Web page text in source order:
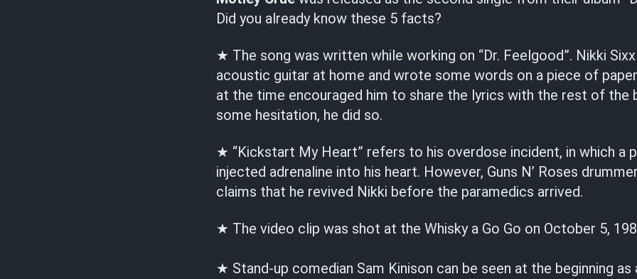
Did you already know these 5 facts?
★ The song was written while working on “Dr. Feelgood”. Nikki
acoustic guitar at home and wrote some words on a piece of
at the time encouraged him to share the lyrics with the rest of the
some hesitation, he did so.
★ “Kickstart My Heart” refers to his overdose incident, in which a
injected adrenaline into his heart. However, Guns N’ Roses
claims that he revived Nikki before the paramedics arrived.
★ The video clip was shot at the Whisky a Go Go on October 5,
★ Stand-up comedian Sam Kinison can be seen at the beginning